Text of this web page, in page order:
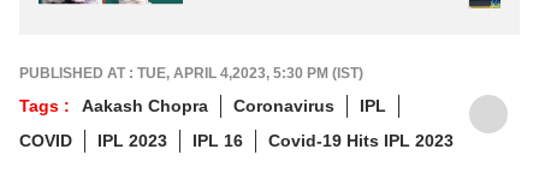
PUBLISHED AT : TUE, APRIL 4,2023, 5:30 PM (IST)
Tags : Aakash Chopra Coronavirus
IPL
COVID
IPL 2023 IPL 16 Covid-19 Hits IPL 2023